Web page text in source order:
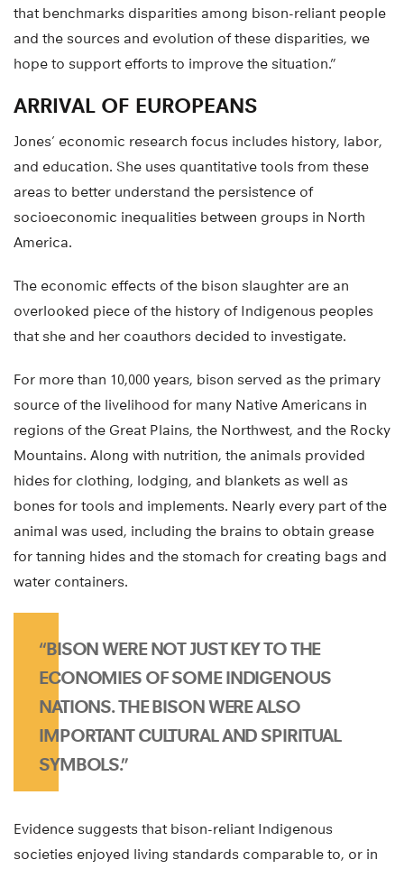
that benchmarks disparities among bison-reliant people
and the sources and evolution of these disparities, we
hope to support efforts to improve the situation.”
ARRIVAL OF EUROPEANS
Jones’ economic research focus includes history, labor,
and education. She uses quantitative tools from these
areas to better understand the persistence of
socioeconomic inequalities between groups in North
America.
The economic effects of the bison slaughter are an
overlooked piece of the history of Indigenous peoples
that she and her coauthors decided to investigate.
For more than 10,000 years, bison served as the primary
source of the livelihood for many Native Americans in
regions of the Great Plains, the Northwest, and the Rocky
Mountains. Along with nutrition, the animals provided
hides for clothing, lodging, and blankets as well as
bones for tools and implements. Nearly every part of the
animal was used, including the brains to obtain grease
for tanning hides and the stomach for creating bags and
water containers.
“BISON WERE NOT JUST KEY TO THE
ECONOMIES OF SOME INDIGENOUS
NATIONS. THE BISON WERE ALSO
IMPORTANT CULTURAL AND SPIRITUAL
SYMBOLS.”
Evidence suggests that bison-reliant Indigenous
societies enjoyed living standards comparable to, or in